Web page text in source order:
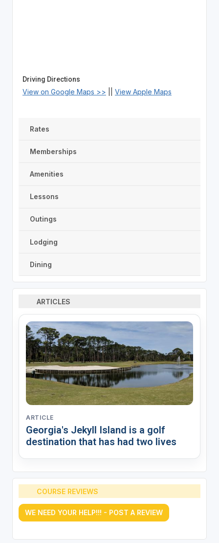
Driving Directions
View on Google Maps >> View Apple Maps
Rates
Memberships
Amenities
Lessons
Outings
Lodging
Dining
ARTICLES
ARTICLE
Georgia's Jekyll Island is a golf
destination that has had two lives
COURSE REVIEWS
WE NEED YOUR HELP!!! - POST A REVIEW